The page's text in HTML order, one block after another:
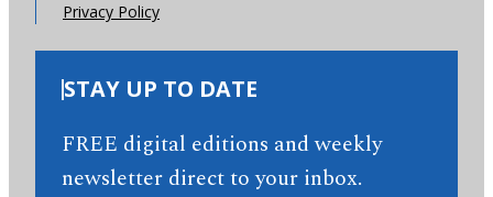
Privacy Policy
STAY UP TO DATE
FREE digital editions and weekly
newsletter direct to your inbox.